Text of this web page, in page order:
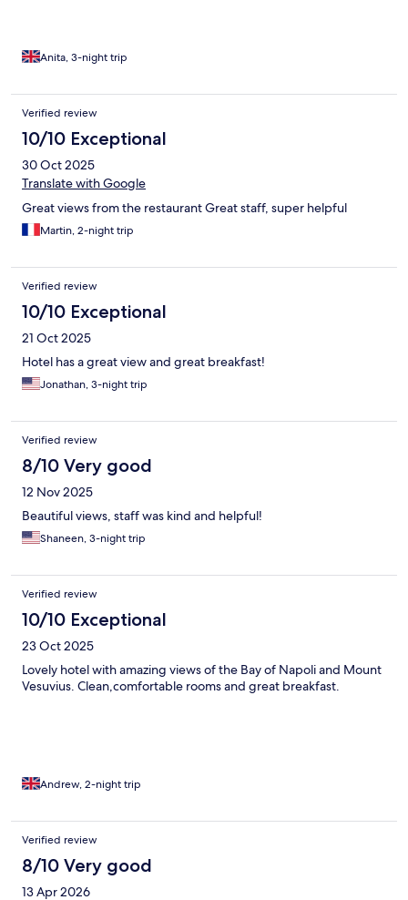
Anita, 3-night trip
Verified review
10/10 Exceptional
30 Oct 2025
Translate with Google
Great views from the restaurant Great staff, super helpful
Martin, 2-night trip
Verified review
10/10 Exceptional
21 Oct 2025
Hotel has a great view and great breakfast!
Jonathan, 3-night trip
Verified review
8/10 Very good
12 Nov 2025
Beautiful views, staff was kind and helpful!
Shaneen, 3-night trip
Verified review
10/10 Exceptional
23 Oct 2025
Lovely hotel with amazing views of the Bay of Napoli and Mount
Vesuvius. Clean,comfortable rooms and great breakfast.
Andrew, 2-night trip
Verified review
8/10 Very good
13 Apr 2026